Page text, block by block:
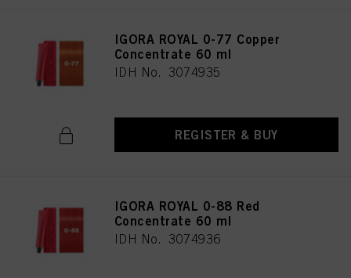
IGORA ROYAL 0-77 Copper
Concentrate 60 ml
IDH No. 3074935
REGISTER & BUY
IGORA ROYAL 0-88 Red
Concentrate 60 ml
IDH No. 3074936